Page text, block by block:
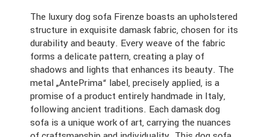
The luxury dog sofa Firenze boasts an upholstered
structure in exquisite damask fabric, chosen for its
durability and beauty. Every weave of the fabric
forms a delicate pattern, creating a play of
shadows and lights that enhances its beauty. The
metal „AntePrima“ label, precisely applied, is a
promise of a product entirely handmade in Italy,
following ancient traditions. Each damask dog
sofa is a unique work of art, carrying the nuances